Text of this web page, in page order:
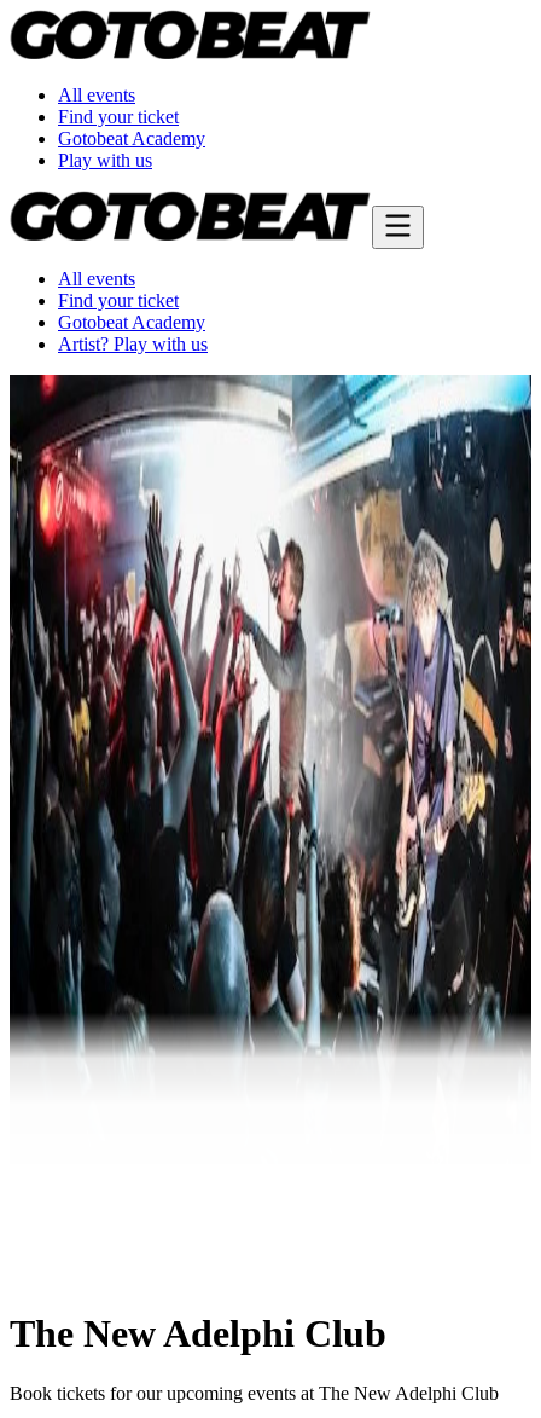
All events
Find your ticket
Gotobeat Academy
Play with us
All events
Find your ticket
Gotobeat Academy
Artist? Play with us
The New Adelphi Club
Book tickets for our upcoming events at The New Adelphi Club